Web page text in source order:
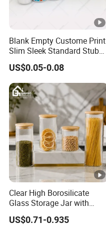
Blank Empty Custome Print
Slim Sleek Standard Stubby
200ml 250ml 310ml 330ml
355ml 475ml 500ml
Aluminum Beer Beverage
Cans with 202dia Easy
Open Lid
US$0.05-0.08
Clear High Borosilicate
Glass Storage Jar with
Natural Bamboo Airtight Lid
Multiple Sizes Cylindrical
US$0.71-0.935